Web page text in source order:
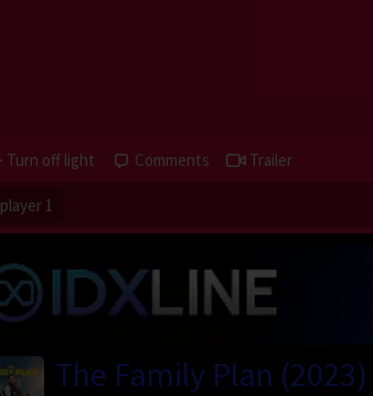
Turn off light Comments Trailer
player 1
The Family Plan (2023)